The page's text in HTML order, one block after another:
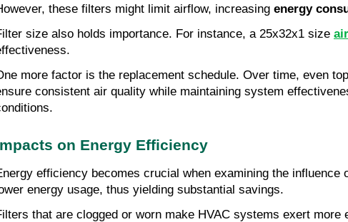
these filters might limit airflow, increasing energy
size also holds importance. For instance, a 25x32x1 size
more factor is the replacement schedule. Over time, even
consistent air quality while maintaining system
on Energy Efficiency
efficiency becomes crucial when examining the
energy usage, thus yielding substantial savings.
that are clogged or worn make HVAC systems exert